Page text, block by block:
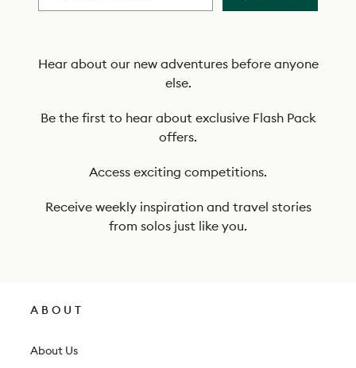
Hear about our new adventures before anyone
else.
Be the first to hear about exclusive Flash Pack
offers.
Access exciting competitions.
Receive weekly inspiration and travel stories
from solos just like you.
ABOUT
About Us